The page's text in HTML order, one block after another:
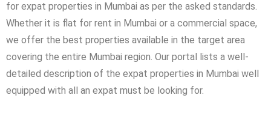
for expat properties in Mumbai as per the asked standards.
Whether it is flat for rent in Mumbai or a commercial space,
we offer the best properties available in the target area
covering the entire Mumbai region. Our portal lists a well-
detailed description of the expat properties in Mumbai well
equipped with all an expat must be looking for.